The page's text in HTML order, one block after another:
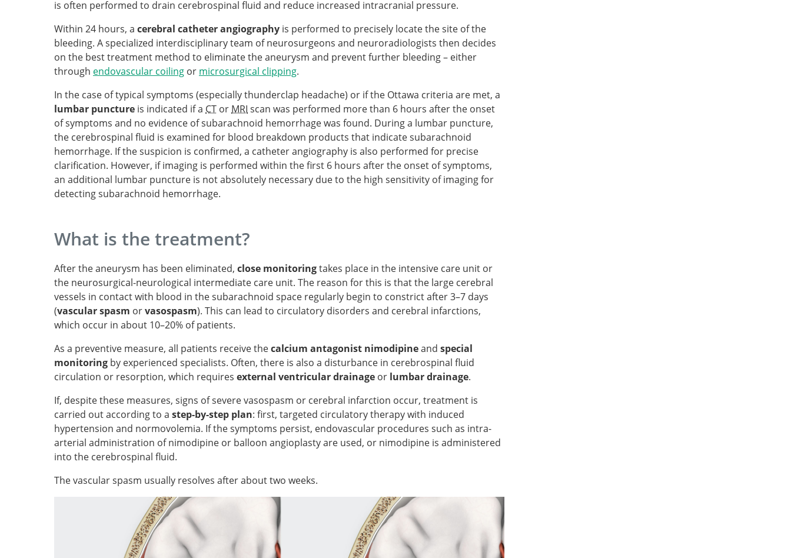
is often performed to drain cerebrospinal fluid and reduce increased intracranial pressure.
Within 24 hours, a cerebral catheter angiography is performed to precisely locate the site of the
bleeding. A specialized interdisciplinary team of neurosurgeons and neuroradiologists then decides
on the best treatment method to eliminate the aneurysm and prevent further bleeding – either
through endovascular coiling or microsurgical clipping.
In the case of typical symptoms (especially thunderclap headache) or if the Ottawa criteria are met, a
lumbar puncture is indicated if a CT or MRI scan was performed more than 6 hours after the onset
of symptoms and no evidence of subarachnoid hemorrhage was found. During a lumbar puncture,
the cerebrospinal fluid is examined for blood breakdown products that indicate subarachnoid
hemorrhage. If the suspicion is confirmed, a catheter angiography is also performed for precise
clarification. However, if imaging is performed within the first 6 hours after the onset of symptoms,
an additional lumbar puncture is not absolutely necessary due to the high sensitivity of imaging for
detecting subarachnoid hemorrhage.
What is the treatment?
After the aneurysm has been eliminated, close monitoringtakes place in the intensive care unit or
the neurosurgical-neurological intermediate care unit. The reason for this is that the large cerebral
vessels in contact with blood in the subarachnoid space regularly begin to constrict after 3–7 days
(vascular spasm orvasospasm). This can lead to circulatory disorders and cerebral infarctions,
which occur in about 10–20% of patients.
As a preventive measure, all patients receive thecalcium antagonist nimodipineand special
monitoring by experienced specialists. Often, there is also a disturbance in cerebrospinal fluid
circulation or resorption, which requires external ventricular drainage or lumbar drainage.
If, despite these measures, signs of severe vasospasm or cerebral infarction occur, treatment is
carried out according to a step-by-step plan: first, targeted circulatory therapy with induced
hypertension and normovolemia. If the symptoms persist, endovascular procedures such as intra-
arterial administration of nimodipine or balloon angioplasty are used, or nimodipine is administered
into the cerebrospinal fluid.
The vascular spasm usually resolves after about two weeks.